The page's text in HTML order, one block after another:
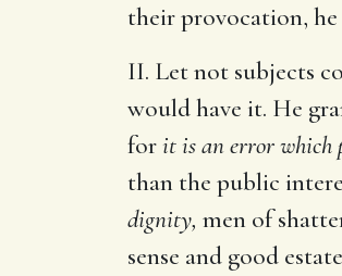
their provocation,
II. Let not subjects
would have it. He
forit is an error which
than the public
dignity, men of
sense and good